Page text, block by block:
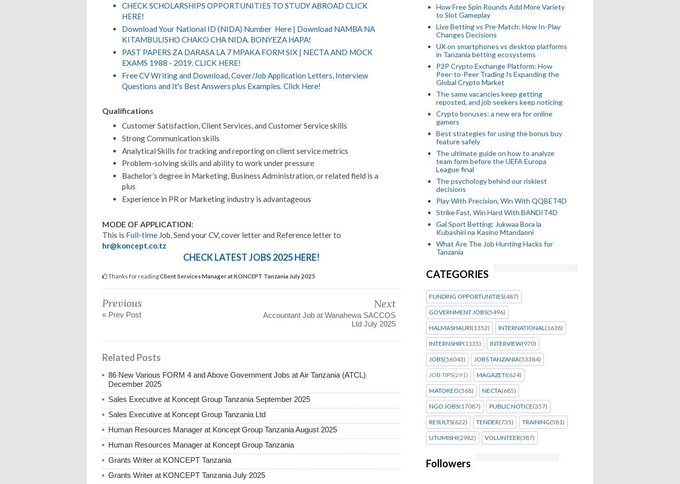
CHECK SCHOLARSHIPS OPPORTUNITIES TO STUDY ABROAD CLICK
HERE!
Download Your National ID (NIDA) Number Here | Download NAMBA NA
KITAMBULISHO CHAKO CHA NIDA. BONYEZA HAPA!
PAST PAPERS ZA DARASA LA 7 MPAKA FORM SIX | NECTA AND MOCK
EXAMS 1988 - 2019. CLICK HERE!
Free CV Writing and Download, Cover/Job Application Letters, Interview
Questions and It's Best Answers plus Examples. Click Here!
Qualifications
Customer Satisfaction, Client Services, and Customer Service skills
Strong Communication skills
Analytical Skills for tracking and reporting on client service metrics
Problem-solving skills and ability to work under pressure
Bachelor’s degree in Marketing, Business Administration, or related field is a
plus
Experience in PR or Marketing industry is advantageous
MODE OF APPLICATION:
This is Full-time Job, Send your CV, cover letter and Reference letter to
hr@koncept.co.tz
CHECK LATEST JOBS 2025 HERE!
Thanks for readingClient Services Manager at KONCEPT Tanzania July 2025
Previous
« Prev Post
Next
Accountant Job at Wanahewa SACCOS
Ltd July 2025
Related Posts
86 New Various FORM 4 and Above Government Jobs at Air Tanzania (ATCL)
December 2025
Sales Executive at Koncept Group Tanzania September 2025
Sales Executive at Koncept Group Tanzania Ltd
Human Resources Manager at Koncept Group Tanzania August 2025
Human Resources Manager at Koncept Group Tanzania
Grants Writer at KONCEPT Tanzania
Grants Writer at KONCEPT Tanzania July 2025
How Free Spin Rounds Add More Variety
to Slot Gameplay
Live Betting vs Pre-Match: How In-Play
Changes Decisions
UX on smartphones vs desktop platforms
in Tanzania betting ecosystems
P2P Crypto Exchange Platform: How
Peer-to-Peer Trading Is Expanding the
Global Crypto Market
The same vacancies keep getting
reposted, and job seekers keep noticing
Crypto bonuses: a new era for online
gamers
Best strategies for using the bonus buy
feature safely
The ultimate guide on how to analyze
team form before the UEFA Europa
League final
The psychology behind our riskiest
decisions
Play With Precision, Win With QQBET4D
Strike Fast, Win Hard With BANDIT4D
Gal Sport Betting: Jukwaa Bora la
Kubashiri na Kasino Mtandaoni
What Are The Job Hunting Hacks for
Tanzania
CATEGORIES
FUNDING OPPORTUNITIES(487)
GOVERNMENT JOBS(5496)
HALMASHAURI(1352) INTERNATIONAL(1638)
INTERNSHIP(1135) INTERVIEW(970)
JOBS(56043) JOBS TANZANIA(53384)
JOB TIPS(291) MAGAZETI(624)
MATOKEO(568) NECTA(685)
NGO JOBS(17087) PUBLIC NOTICE(357)
RESULTS(622) TENDER(735) TRAINING(581)
UTUMISHI(2982) VOLUNTEER(387)
Followers